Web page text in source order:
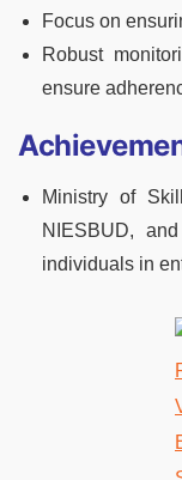
Focus on
Robust
ensure
Ministry of
NIESBUD,
individuals in